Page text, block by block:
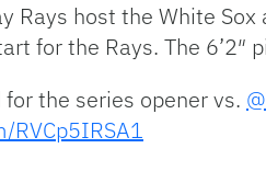
Rays host the White
for the Rays. The 6’2″
the series opener vs.
RVCp5IRSA1